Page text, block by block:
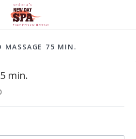
MASSAGE 75 MIN.
min.